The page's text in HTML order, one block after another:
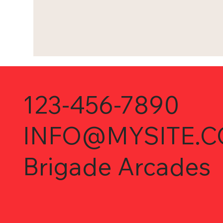
123-456-7890
Brigade Arcades